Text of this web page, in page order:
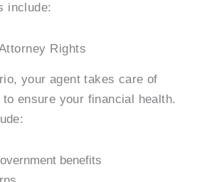
include:
Rights
your agent takes care of
ensure your financial health.
benefits